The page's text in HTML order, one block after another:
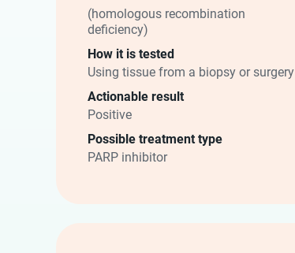
(homologous recombination
deficiency)
How it is tested
Using tissue from a biopsy or surgery
Actionable result
Positive
Possible treatment type
PARP inhibitor